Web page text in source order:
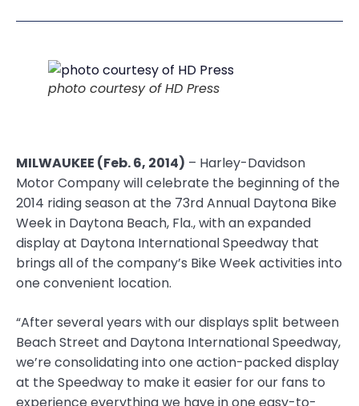
photo courtesy of HD Press
MILWAUKEE (Feb. 6, 2014) – Harley-Davidson
Motor Company will celebrate the beginning of the
2014 riding season at the 73rd Annual Daytona Bike
Week in Daytona Beach, Fla., with an expanded
display at Daytona International Speedway that
brings all of the company’s Bike Week activities into
one convenient location.
“After several years with our displays split between
Beach Street and Daytona International Speedway,
we’re consolidating into one action-packed display
at the Speedway to make it easier for our fans to